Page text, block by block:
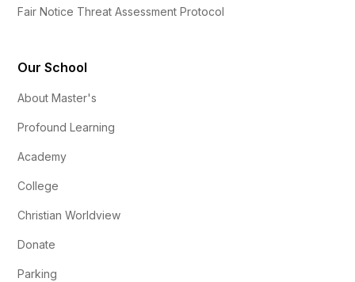
Fair Notice Threat Assessment Protocol
Our School
About Master's
Profound Learning
Academy
College
Christian Worldview
Donate
Parking